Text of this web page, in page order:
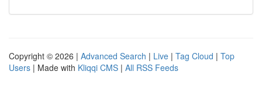
Copyright © 2026 | Advanced Search | Live | Tag Cloud | Top
Users | Made with Kliqqi CMS | All RSS Feeds